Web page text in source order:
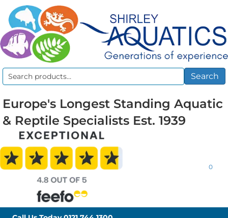
Search
Search
Europe's Longest Standing Aquatic
& Reptile Specialists Est. 1939
0